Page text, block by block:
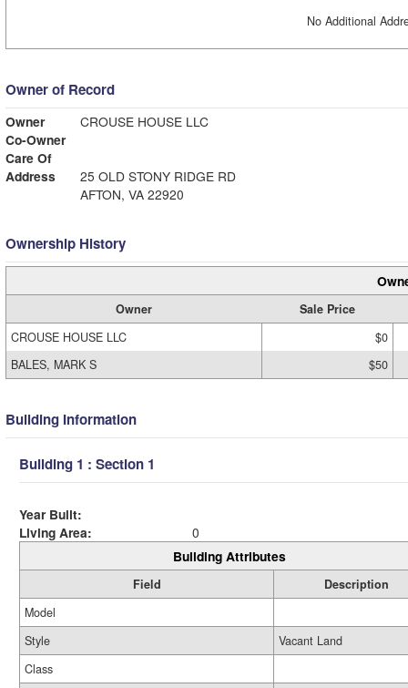
No Additional
Owner of Record
Owner
CROUSE HOUSE LLC
Co-Owner
Care Of
Address
25 OLD STONY RIDGE RD
AFTON, VA 22920
Ownership History
Owner
Sale Price
CROUSE HOUSE LLC
$0
BALES, MARK S
$50
Building Information
Building 1 : Section 1
Year Built:
Living Area:
0
Building Attributes
Field
Description
Model
Style
Vacant Land
Class